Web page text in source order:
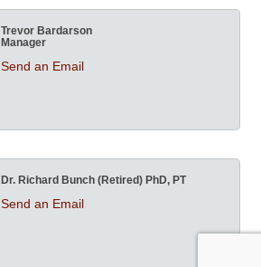
Trevor Bardarson
Manager
Send an Email
Dr. Richard Bunch (Retired) PhD, PT
Send an Email